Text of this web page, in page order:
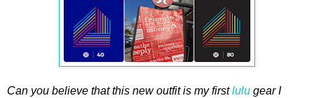
Can you believe that this new outfit is my firstlulu gear I